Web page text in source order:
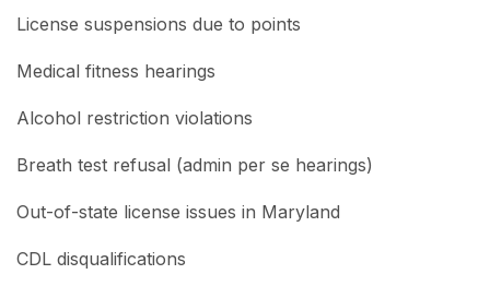
License suspensions due to points
Medical fitness hearings
Alcohol restriction violations
Breath test refusal (admin per se hearings)
Out-of-state license issues in Maryland
CDL disqualifications